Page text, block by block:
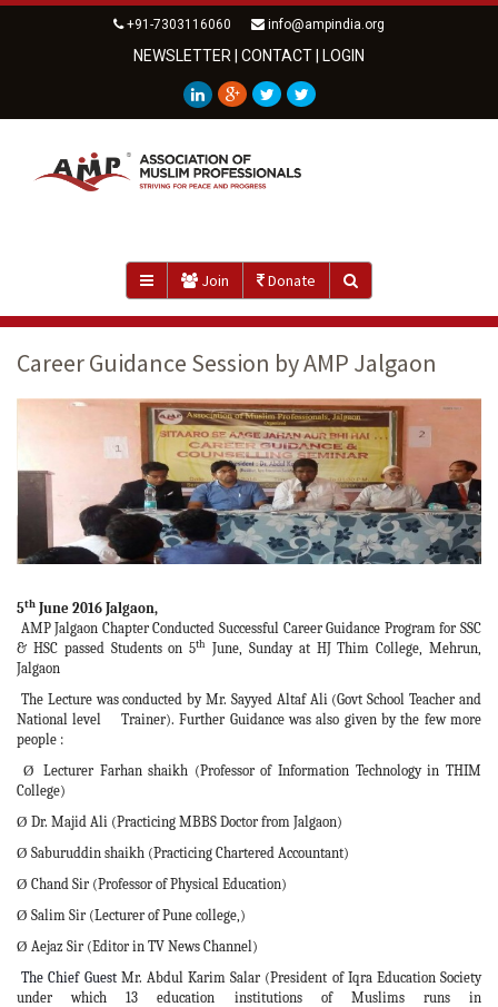
+91-7303116060 info@ampindia.org
NEWSLETTER CONTACT LOGIN
Join Donate
Career Guidance Session by AMP Jalgaon
5th June 2016 Jalgaon,
AMP Jalgaon Chapter Conducted Successful Career Guidance Program for SSC
& HSC passed Students on 5th
June, Sunday at HJ Thim College, Mehrun,
Jalgaon
The Lecture was conducted by Mr. Sayyed Altaf Ali (Govt School Teacher and
National level Trainer). Further Guidance was also given by the few more
people :
Ø
Lecturer Farhan shaikh (Professor of Information Technology in THIM
College)
Ø Dr. Majid Ali (Practicing MBBS Doctor from Jalgaon)
Ø Saburuddin shaikh (Practicing Chartered Accountant)
Ø Chand Sir (Professor of Physical Education)
Ø Salim Sir (Lecturer of Pune college,)
Ø Aejaz Sir (Editor in TV News Channel)
The Chief Guest Mr. Abdul Karim Salar (President of Iqra Education Society
under which 13 education institutions of Muslims runs in